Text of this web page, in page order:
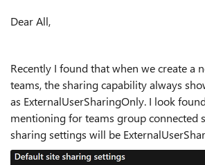
Dear All,
Recently I found that when we create a
teams, the sharing capability always
as ExternalUserSharingOnly. I look
mentioning for teams group connected
sharing settings will be